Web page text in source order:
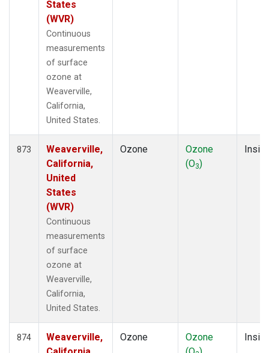
States
(WVR)
Continuous
measurements
of surface
ozone at
Weaverville,
California,
United States.
873
Weaverville,
California,
United
States
(WVR)
Continuous
measurements
of surface
ozone at
Weaverville,
California,
United States.
Ozone
Ozone
(O3)
Insitu
874
Weaverville,
Ozone
Ozone
Insitu